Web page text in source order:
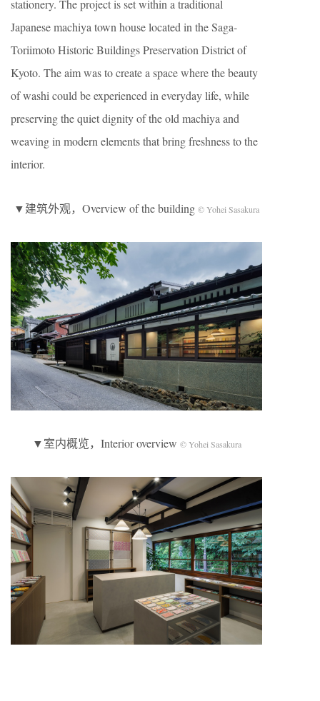
stationery. The project is set within a traditional
Japanese machiya town house located in the Saga-
Toriimoto Historic Buildings Preservation District of
Kyoto. The aim was to create a space where the beauty
of washi could be experienced in everyday life, while
preserving the quiet dignity of the old machiya and
weaving in modern elements that bring freshness to the
interior.
▼建筑外观，Overview of the building © Yohei Sasakura
▼室内概览，Interior overview © Yohei Sasakura